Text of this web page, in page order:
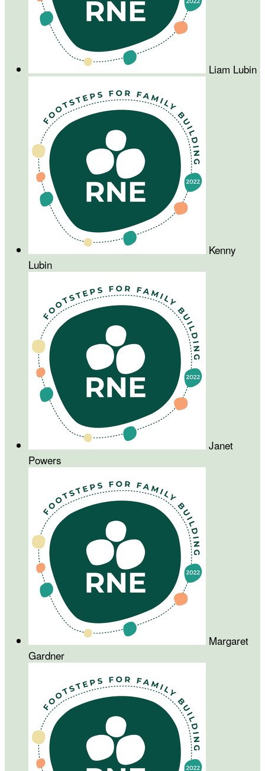
Liam Lubin
Kenny
Lubin
Janet
Powers
Margaret
Gardner